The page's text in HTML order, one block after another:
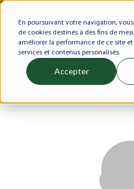
En poursuivant votre navigation,
de cookies destinés à des fins de
améliorer la performance de ce site
services et contenus personalisés.
Accepter